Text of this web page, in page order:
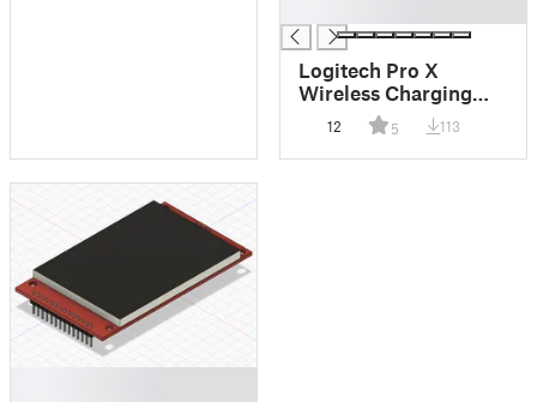
Logitech Pro X
Wireless Charging
Bowl
12 5 113